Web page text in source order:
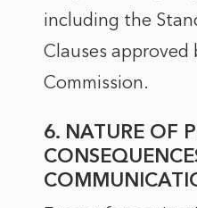
including the
Clauses approved
Commission.
6. NATURE OF